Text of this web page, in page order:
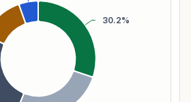
30.2%